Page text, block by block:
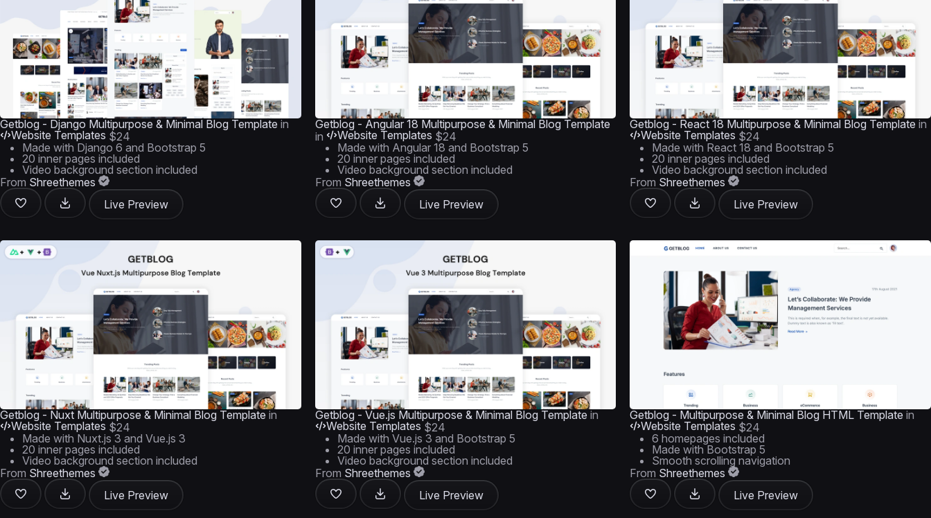
Getblog - Django Multipurpose & Minimal Blog Template in
Website Templates $24
Made with Django 6 and Bootstrap 5
20 inner pages included
Video background section included
From Shreethemes
Live Preview
Getblog - Angular 18 Multipurpose & Minimal Blog Template
in
Website Templates $24
Made with Angular 18 and Bootstrap 5
20 inner pages included
Video background section included
From Shreethemes
Live Preview
Getblog - React 18 Multipurpose & Minimal Blog Template in
Website Templates $24
Made with React 18 and Bootstrap 5
20 inner pages included
Video background section included
From Shreethemes
Live Preview
Getblog - Nuxt Multipurpose & Minimal Blog Template in
Website Templates $24
Made with Nuxt.js 3 and Vue.js 3
20 inner pages included
Video background section included
From Shreethemes
Live Preview
Getblog - Vue.js Multipurpose & Minimal Blog Template in
Website Templates $24
Made with Vue.js 3 and Bootstrap 5
20 inner pages included
Video background section included
From Shreethemes
Live Preview
Getblog - Multipurpose & Minimal Blog HTML Template in
Website Templates $24
6 homepages included
Made with Bootstrap 5
Smooth scrolling navigation
From Shreethemes
Live Preview